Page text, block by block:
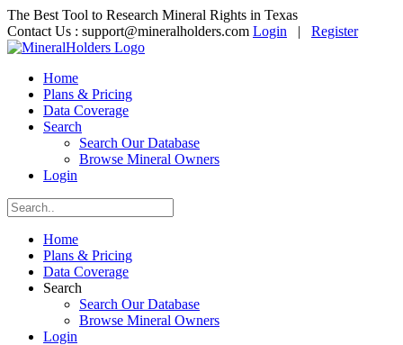
The Best Tool to Research Mineral Rights in Texas
Contact Us : support@mineralholders.com Login | Register
Home
Plans & Pricing
Data Coverage
Search
Search Our Database
Browse Mineral Owners
Login
Home
Plans & Pricing
Data Coverage
Search
Search Our Database
Browse Mineral Owners
Login